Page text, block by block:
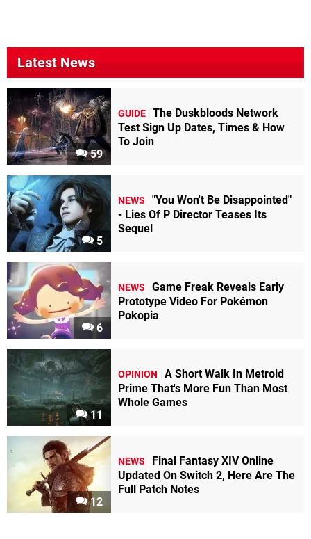
Latest News
59
GUIDE The Duskbloods Network
Test Sign Up Dates, Times & How
To Join
5
NEWS
"You Won't Be Disappointed"
- Lies Of P Director Teases Its
Sequel
6
NEWS
Game Freak Reveals Early
Prototype Video For Pokémon
Pokopia
11
OPINION
A Short Walk In Metroid
Prime That's More Fun Than Most
Whole Games
12
NEWS
Final Fantasy XIV Online
Updated On Switch 2, Here Are The
Full Patch Notes